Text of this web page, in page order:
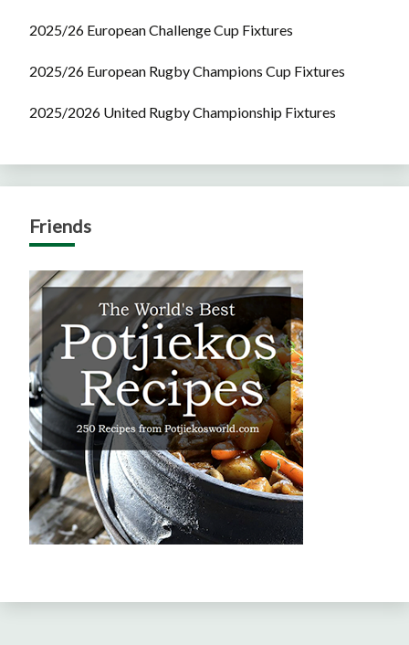
2025/26 European Challenge Cup Fixtures
2025/26 European Rugby Champions Cup Fixtures
2025/2026 United Rugby Championship Fixtures
Friends